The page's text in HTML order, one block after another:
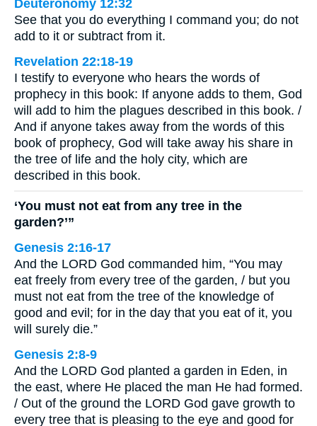
Deuteronomy 12:32
See that you do everything I command you; do not
add to it or subtract from it.
Revelation 22:18-19
I testify to everyone who hears the words of
prophecy in this book: If anyone adds to them, God
will add to him the plagues described in this book. /
And if anyone takes away from the words of this
book of prophecy, God will take away his share in
the tree of life and the holy city, which are
described in this book.
‘You must not eat from any tree in the
garden?’”
Genesis 2:16-17
And the LORD God commanded him, “You may
eat freely from every tree of the garden, / but you
must not eat from the tree of the knowledge of
good and evil; for in the day that you eat of it, you
will surely die.”
Genesis 2:8-9
And the LORD God planted a garden in Eden, in
the east, where He placed the man He had formed.
/ Out of the ground the LORD God gave growth to
every tree that is pleasing to the eye and good for